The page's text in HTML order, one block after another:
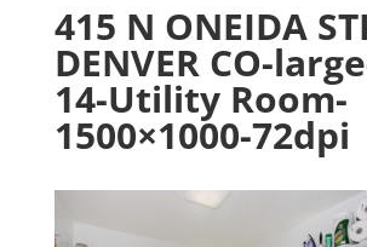
415 N ONEIDA
DENVER CO-
14-Utility Room-
1500×1000-72dpi